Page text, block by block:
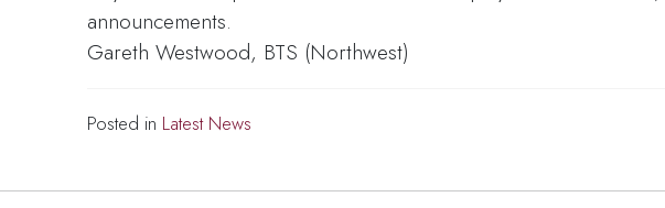
announcements.
Gareth Westwood, BTS (Northwest)
Posted in Latest News